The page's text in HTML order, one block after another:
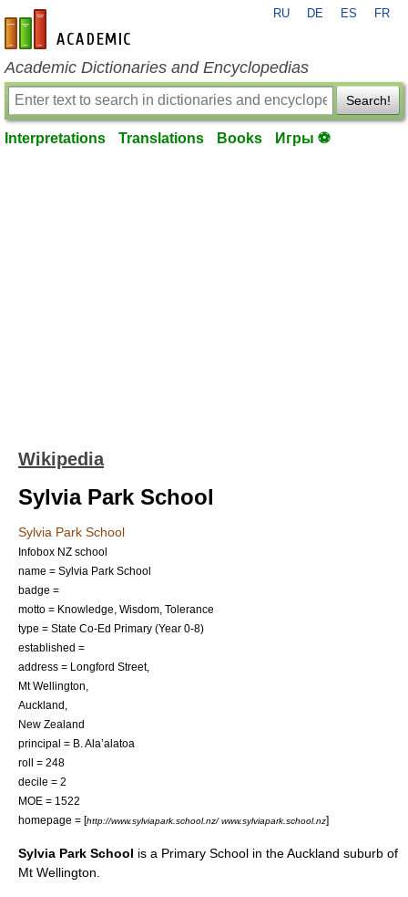
en-academic.com
RU DE ES FR
Academic Dictionaries and Encyclopedias
Search!
Interpretations Translations Books Игры ⚽
Wikipedia
Sylvia Park School
Sylvia Park School
Infobox NZ school
name = Sylvia Park School
badge =
motto = Knowledge, Wisdom, Tolerance
type = State Co-Ed Primary (Year 0-8)
established =
address = Longford Street,
Mt Wellington,
Auckland,
New Zealand
principal = B. Ala’alatoa
roll = 248
decile = 2
MOE = 1522
homepage = [http://www.sylviapark.school.nz/ www.sylviapark.school.nz]
Sylvia Park School is a Primary School in the Auckland suburb of
Mt Wellington.